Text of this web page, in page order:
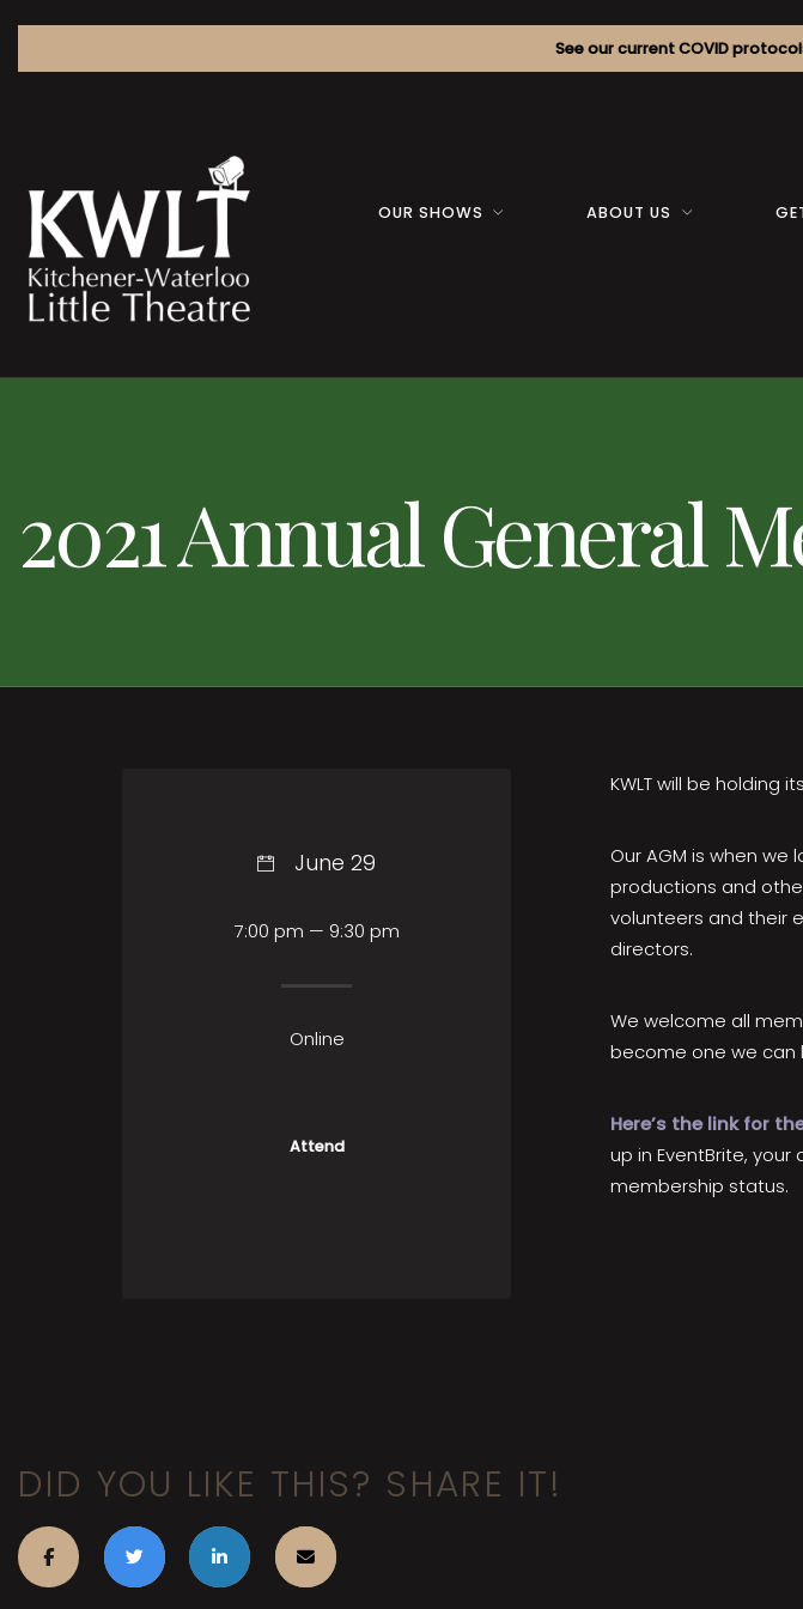
See our current COVID
OUR SHOWS ABOUT US
2021 Annual General
KWLT will be holding
Our AGM is when we
productions and
volunteers and their
directors.
We welcome all
become one we can
Here’s the link for
up in EventBrite,
membership status.
June 29
7:00 pm — 9:30 pm
Online
Attend
DID YOU LIKE THIS? SHARE IT!